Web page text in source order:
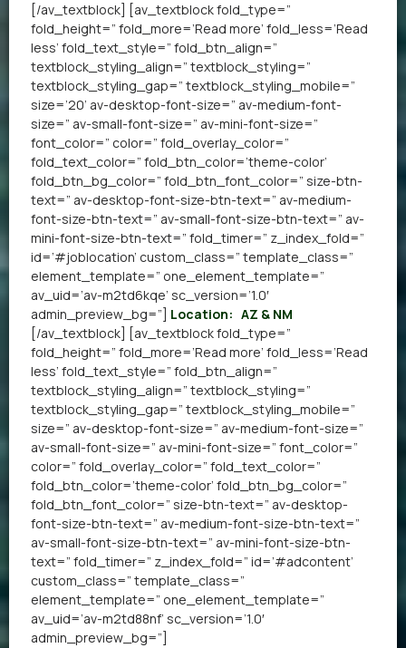
[/av_textblock] [av_textblock fold_type=”
fold_height=” fold_more=’Read more’ fold_less=’Read
less’ fold_text_style=” fold_btn_align=”
textblock_styling_align=” textblock_styling=”
textblock_styling_gap=” textblock_styling_mobile=”
size=’20’ av-desktop-font-size=” av-medium-font-
size=” av-small-font-size=” av-mini-font-size=”
font_color=” color=” fold_overlay_color=”
fold_text_color=” fold_btn_color=’theme-color’
fold_btn_bg_color=” fold_btn_font_color=” size-btn-
text=” av-desktop-font-size-btn-text=” av-medium-
font-size-btn-text=” av-small-font-size-btn-text=” av-
mini-font-size-btn-text=” fold_timer=” z_index_fold=”
id=’#joblocation’ custom_class=” template_class=”
element_template=” one_element_template=”
av_uid=’av-m2td6kqe’ sc_version=’1.0′
admin_preview_bg=”] Location: AZ & NM
[/av_textblock] [av_textblock fold_type=”
fold_height=” fold_more=’Read more’ fold_less=’Read
less’ fold_text_style=” fold_btn_align=”
textblock_styling_align=” textblock_styling=”
textblock_styling_gap=” textblock_styling_mobile=”
size=” av-desktop-font-size=” av-medium-font-size=”
av-small-font-size=” av-mini-font-size=” font_color=”
color=” fold_overlay_color=” fold_text_color=”
fold_btn_color=’theme-color’ fold_btn_bg_color=”
fold_btn_font_color=” size-btn-text=” av-desktop-
font-size-btn-text=” av-medium-font-size-btn-text=”
av-small-font-size-btn-text=” av-mini-font-size-btn-
text=” fold_timer=” z_index_fold=” id=’#adcontent’
custom_class=” template_class=”
element_template=” one_element_template=”
av_uid=’av-m2td88nf’ sc_version=’1.0′
admin_preview_bg=”]